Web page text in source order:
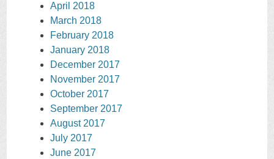
April 2018
March 2018
February 2018
January 2018
December 2017
November 2017
October 2017
September 2017
August 2017
July 2017
June 2017